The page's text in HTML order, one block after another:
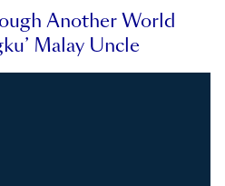
Another World
Malay Uncle